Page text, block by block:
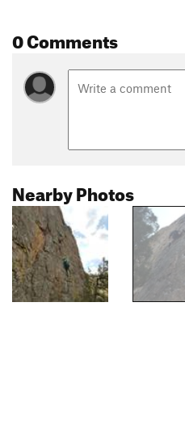
0 Comments
Nearby Photos